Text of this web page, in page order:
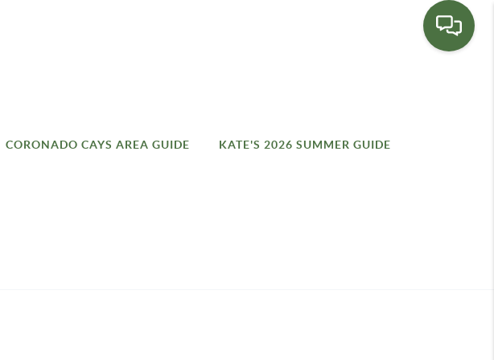
CORONADO CAYS AREA GUIDE KATE'S 2026 SUMMER GUIDE